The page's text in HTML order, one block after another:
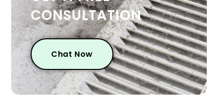
CONSULTATION
Chat Now